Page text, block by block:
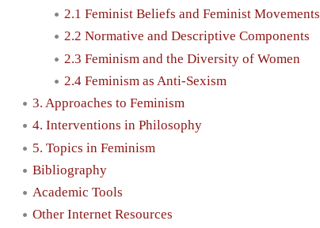
2.1 Feminist Beliefs and Feminist Movements
2.2 Normative and Descriptive Components
2.3 Feminism and the Diversity of Women
2.4 Feminism as Anti-Sexism
3. Approaches to Feminism
4. Interventions in Philosophy
5. Topics in Feminism
Bibliography
Academic Tools
Other Internet Resources